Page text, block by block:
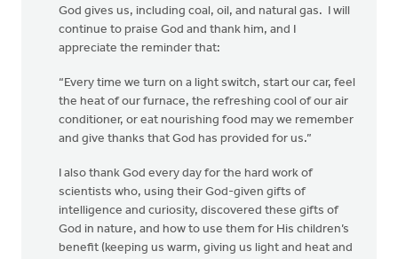
God gives us, including coal, oil, and natural gas. I will
continue to praise God and thank him, and I
appreciate the reminder that:
“Every time we turn on a light switch, start our car, feel
the heat of our furnace, the refreshing cool of our air
conditioner, or eat nourishing food may we remember
and give thanks that God has provided for us.”
I also thank God every day for the hard work of
scientists who, using their God-given gifts of
intelligence and curiosity, discovered these gifts of
God in nature, and how to use them for His children’s
benefit (keeping us warm, giving us light and heat and